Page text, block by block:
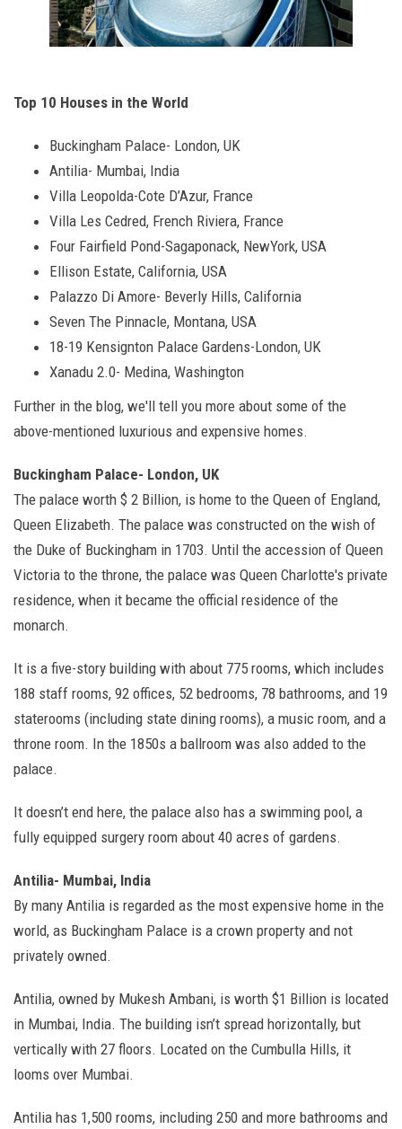
Top 10 Houses in the World
Buckingham Palace- London, UK
Antilia- Mumbai, India
Villa Leopolda-Cote D’Azur, France
Villa Les Cedred, French Riviera, France
Four Fairfield Pond-Sagaponack, NewYork, USA
Ellison Estate, California, USA
Palazzo Di Amore- Beverly Hills, California
Seven The Pinnacle, Montana, USA
18-19 Kensignton Palace Gardens-London, UK
Xanadu 2.0- Medina, Washington
Further in the blog, we'll tell you more about some of the
above-mentioned luxurious and expensive homes.
Buckingham Palace- London, UK
The palace worth $ 2 Billion, is home to the Queen of England,
Queen Elizabeth. The palace was constructed on the wish of
the Duke of Buckingham in 1703. Until the accession of Queen
Victoria to the throne, the palace was Queen Charlotte's private
residence, when it became the official residence of the
monarch.
It is a five-story building with about 775 rooms, which includes
188 staff rooms, 92 offices, 52 bedrooms, 78 bathrooms, and 19
staterooms (including state dining rooms), a music room, and a
throne room. In the 1850s a ballroom was also added to the
palace.
It doesn’t end here, the palace also has a swimming pool, a
fully equipped surgery room about 40 acres of gardens.
Antilia- Mumbai, India
By many Antilia is regarded as the most expensive home in the
world, as Buckingham Palace is a crown property and not
privately owned.
Antilia, owned by Mukesh Ambani, is worth $1 Billion is located
in Mumbai, India. The building isn’t spread horizontally, but
vertically with 27 floors. Located on the Cumbulla Hills, it
looms over Mumbai.
Antilia has 1,500 rooms, including 250 and more bathrooms and